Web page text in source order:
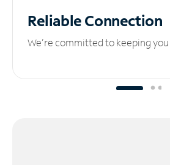
ReliableConnection
We’re committed to keeping